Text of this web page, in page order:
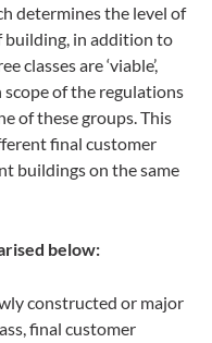
determines the level of
building, in addition to
classes are ‘viable’,
scope of the regulations
of these groups. This
final customer
buildings on the same
below:
constructed or major
final customer